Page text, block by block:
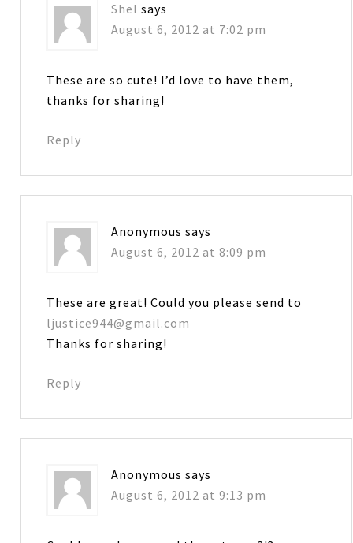
Shel says
August 6, 2012 at 7:02 pm
These are so cute! I’d love to have them,
thanks for sharing!
Reply
Anonymous says
August 6, 2012 at 8:09 pm
These are great! Could you please send to
ljustice944@gmail.com
Thanks for sharing!
Reply
Anonymous says
August 6, 2012 at 9:13 pm